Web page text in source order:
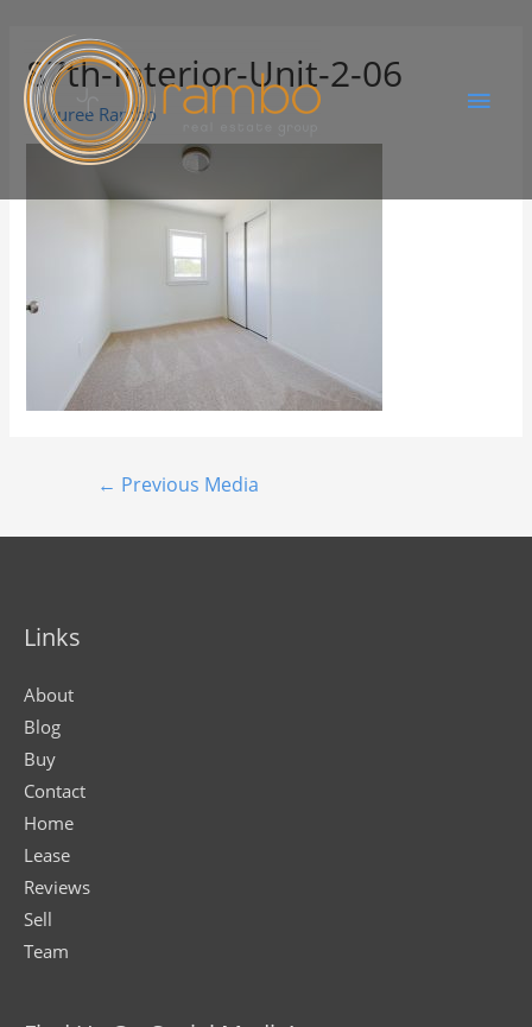
87th-Interior-Unit-2-06
ByJuree Rambo
← Previous Media
Links
About
Blog
Buy
Contact
Home
Lease
Reviews
Sell
Team